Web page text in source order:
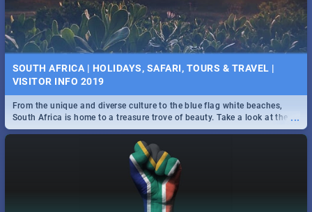
SOUTH AFRICA | HOLIDAYS, SAFARI, TOURS & TRAVEL |
VISITOR INFO 2019
...
From the unique and diverse culture to the blue flag white beaches,
South Africa is home to a treasure trove of beauty. Take a look at the
only guide to SA you need.